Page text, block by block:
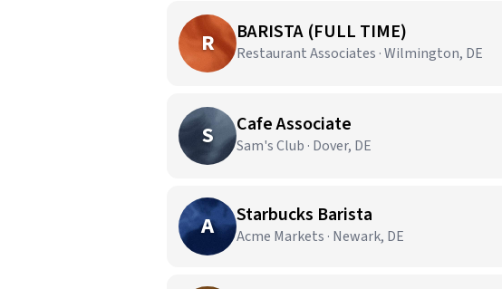
R BARISTA (FULL TIME)
Restaurant Associates · Wilmington, DE
S Cafe Associate
Sam's Club · Dover, DE
A Starbucks Barista
Acme Markets · Newark, DE